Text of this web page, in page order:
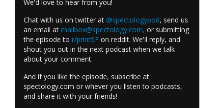
We'd love to hear from you!
Chat with us on twitter at @spectologypod, send us
an email at mailbox@spectology.com, or submitting
the episode to r/printSFon reddit. We'll reply, and
shout you out in the next podcast when we talk
about your comment.
And if you like the episode, subscribe at
spectology.com or whever you listen to podcasts,
and share it with your friends!